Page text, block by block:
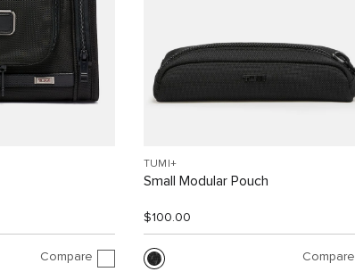
Compare
TUMI+
Small Modular Pouch
$100.00
Compare